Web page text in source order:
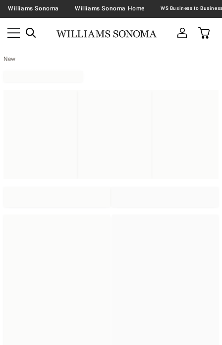
Williams Sonoma Williams Sonoma Home
New